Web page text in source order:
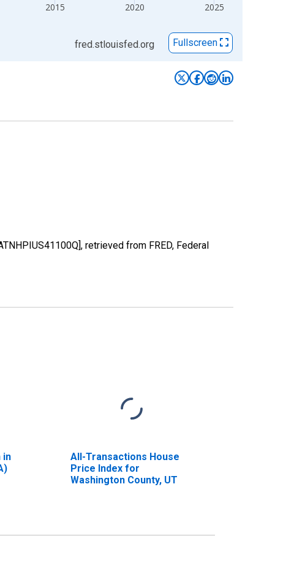
2015 2020 2025
fred.stlouisfed.org Fullscreen
retrieved from FRED, Federal
in
All-Transactions House
Price Index for
Washington County, UT